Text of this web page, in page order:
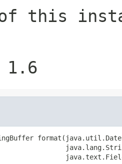
this
1.6
format(java.util.Date